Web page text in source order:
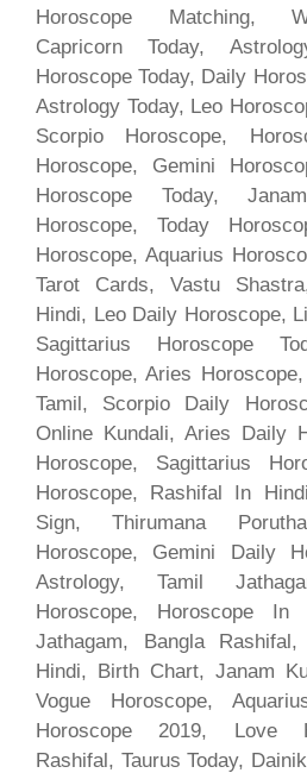
Horoscope Matching,
Capricorn Today,
Horoscope Today, Daily
Astrology Today, Leo
Scorpio Horoscope,
Horoscope, Gemini
Horoscope Today,
Horoscope, Today
Horoscope, Aquarius
Tarot Cards, Vastu
Hindi, Leo Daily Horoscope,
Sagittarius Horoscope
Horoscope, Aries
Tamil, Scorpio Daily
Online Kundali, Aries Daily
Horoscope, Sagittarius
Horoscope, Rashifal In
Sign, Thirumana
Horoscope, Gemini Daily
Astrology, Tamil
Horoscope, Horoscope In
Jathagam, Bangla
Hindi, Birth Chart, Janam
Vogue Horoscope,
Horoscope 2019, Love
Rashifal, Taurus Today,